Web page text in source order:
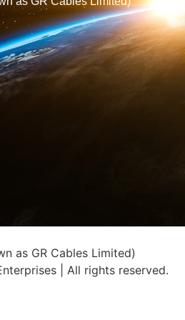
as GR Cables Limited)
| All rights reserved.